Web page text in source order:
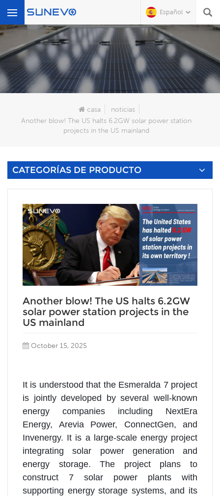
Español
Qué Buscas?
casa
noticias
Another blow! The US halts 6.2GW solar power station
projects in the US mainland
CATEGORÍAS DE PRODUCTO
Another blow! The US halts 6.2GW
solar power station projects in the
US mainland
October 15, 2025
It is understood that the Esmeralda 7 project
is jointly developed by several well-known
energy companies including NextEra
Energy, Arevia Power, ConnectGen, and
Invenergy. It is a large-scale energy project
integrating solar power generation and
energy storage. The project plans to
construct 7 solar power plants with
supporting energy storage systems, and its